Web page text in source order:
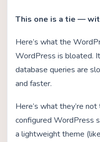
This one is a tie —
Here’s what the
WordPress is bloated.
database queries are
and faster.
Here’s what they’re
configured WordPress
a lightweight theme